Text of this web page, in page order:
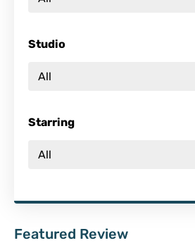
Studio
Starring
Featured Review